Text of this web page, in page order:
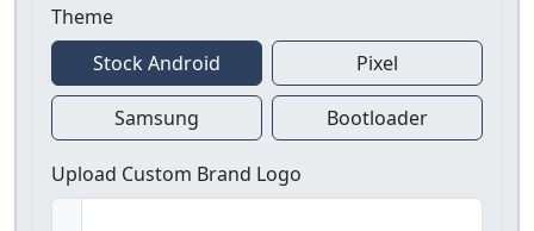
Theme
Stock Android
Pixel
Samsung Bootloader
Upload Custom Brand Logo